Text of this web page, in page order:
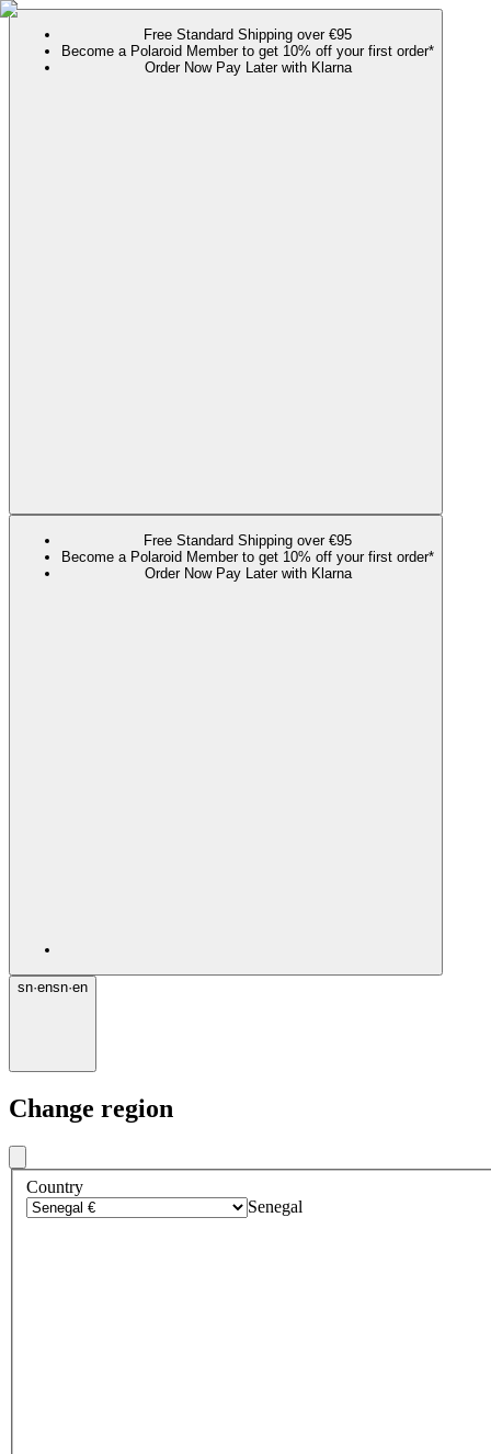
Free Standard Shipping over €95
Become a Polaroid Member to get 10% off your first order*
Order Now Pay Later with Klarna
Free Standard Shipping over €95
Become a Polaroid Member to get 10% off your first order*
Order Now Pay Later with Klarna
sn·ensn·en
Change region
Country
Senegal